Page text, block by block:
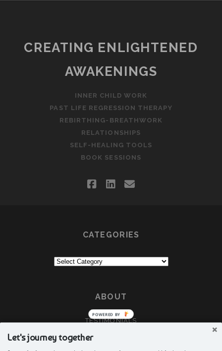
CREATING ENLIGHTENED
AWAKENINGS
INNER CHILD WORK
PAST LIFE REGRESSION THERAPY
REBIRTHING-BREATHWORK
RELATIONSHIPS
SELF-HEALING TOOLS
BOOK SESSIONS
facebook
linkedin
email
CATEGORIES
ABOUT
TESTIMONIALS
ABOUT DEEPTI G GUJAR
Let's journey together
POWERED BY